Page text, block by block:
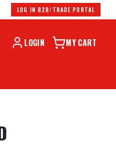
LOG IN B2B/TRADE PORTAL
LOGIN MY CART